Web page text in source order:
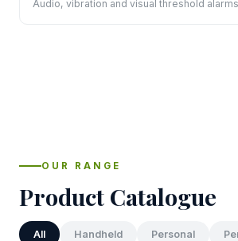
Audio, vibration and visual threshold alarms
OUR RANGE
Product Catalogue
All Handheld Personal